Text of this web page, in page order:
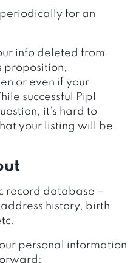
for an
info deleted from
proposition,
or even if your
successful Pipl
it’s hard to
your listing will be
record database –
history, birth
personal information